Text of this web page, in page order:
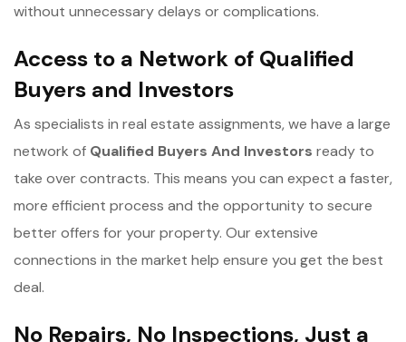
without unnecessary delays or complications.
Access to a Network of Qualified
Buyers and Investors
As specialists in real estate assignments, we have a large
network of Qualified Buyers And Investors ready to
take over contracts. This means you can expect a faster,
more efficient process and the opportunity to secure
better offers for your property. Our extensive
connections in the market help ensure you get the best
deal.
No Repairs, No Inspections, Just a